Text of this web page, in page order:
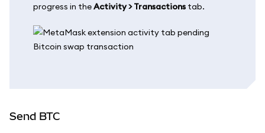
progress in theActivity > Transactions tab.
Send BTC